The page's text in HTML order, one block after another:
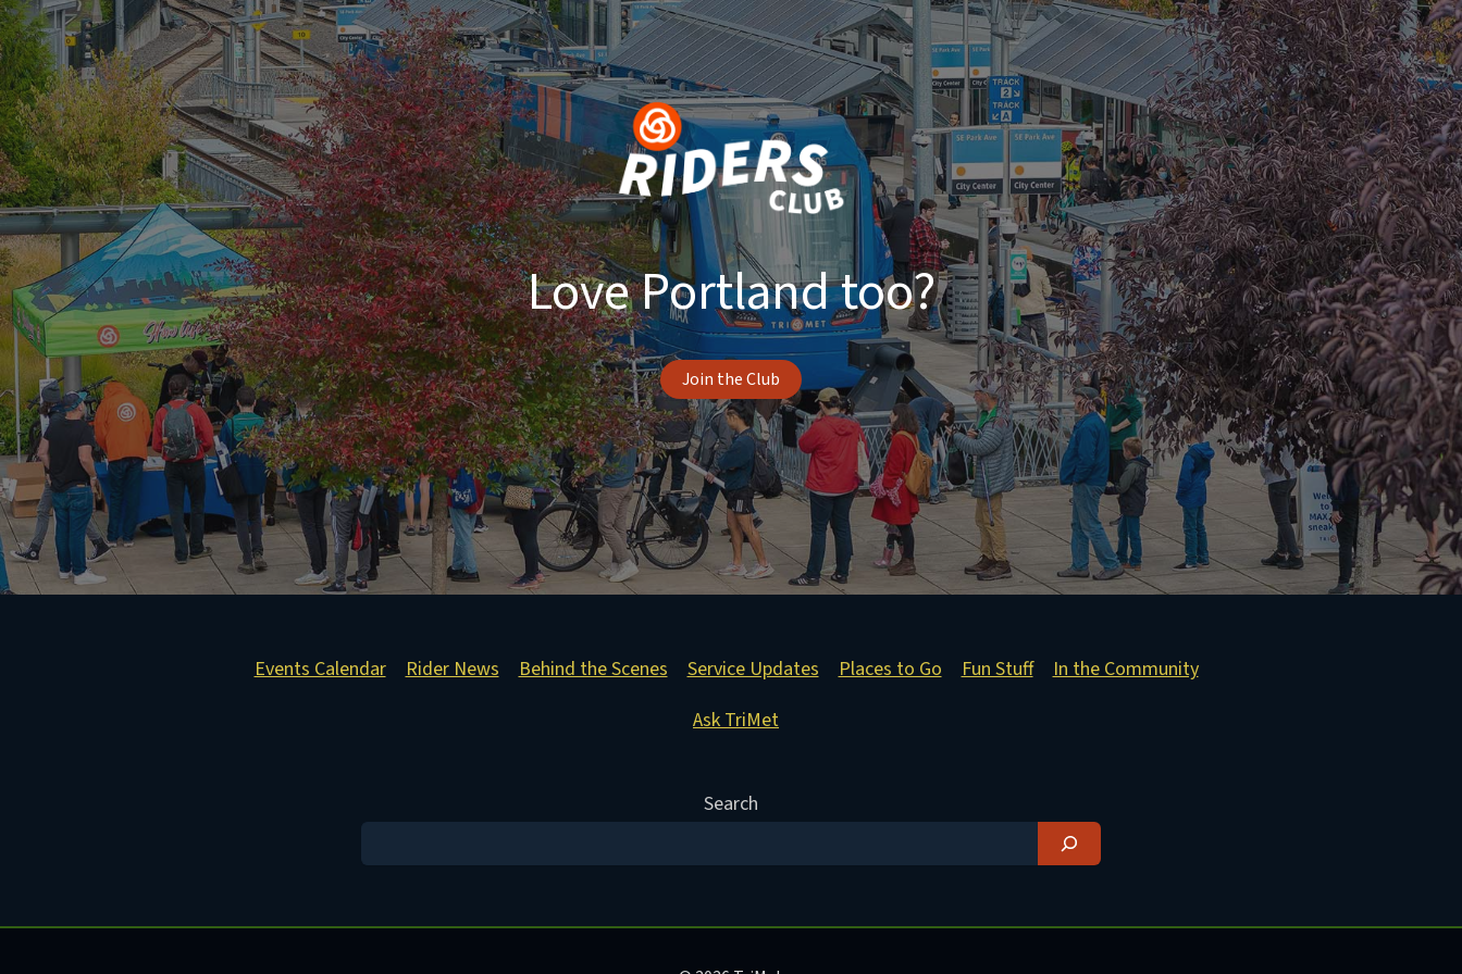
Love Portland too?
Join the Club
Events Calendar Rider News Behind the Scenes Service Updates Places to Go Fun Stuff
In the Community
Ask TriMet
Search